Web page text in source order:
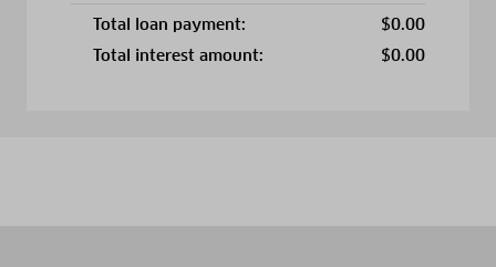
Total loan payment: $0.00
Total interest amount:
$0.00